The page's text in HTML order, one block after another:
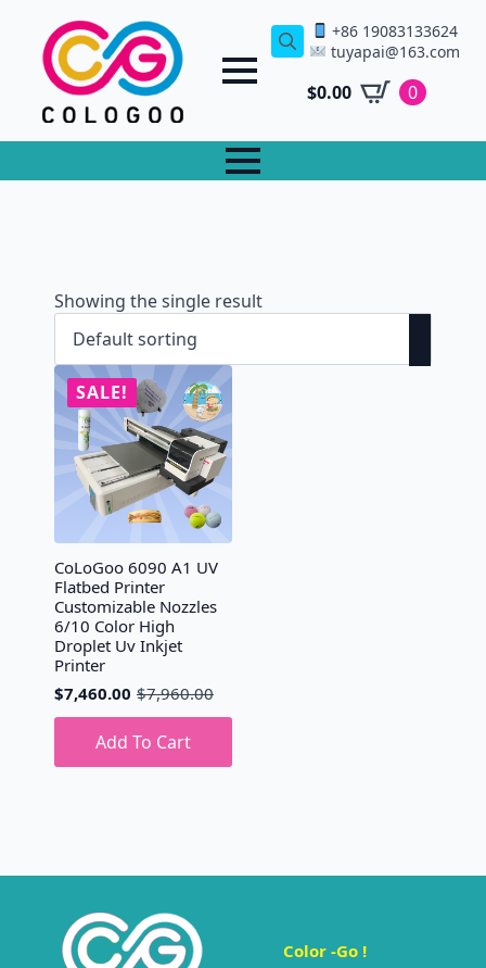
+86 19083133624
tuyapai@163.com
$0.00 0
Showing the single result
SALE!
CoLoGoo 6090 A1 UV
Flatbed Printer
Customizable Nozzles
6/10 Color High
Droplet Uv Inkjet
Printer
$7,960.00
Original
price
$7,960.00.
$7,460.00
Current
price
$7,460.00.
Add To Cart
Color -Go !